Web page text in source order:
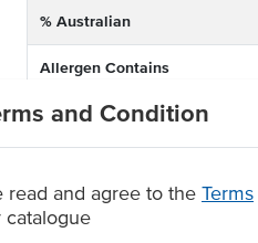
and Condition
read and agree to the Terms
catalogue
% Australian
Allergen Contains
Grade